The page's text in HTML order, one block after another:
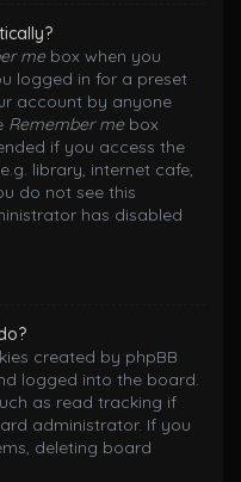
mebox when you
logged in for a preset
account by anyone
Remember mebox
if you access the
library, internet cafe,
do not see this
has disabled
created by phpBB
logged into the board.
as read tracking if
administrator. If you
deleting board